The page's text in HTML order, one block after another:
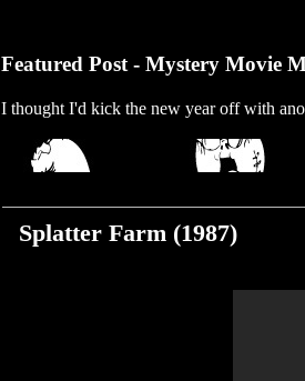
Featured Post - Mystery Movie
I thought I'd kick the new year off with
Splatter Farm (1987)